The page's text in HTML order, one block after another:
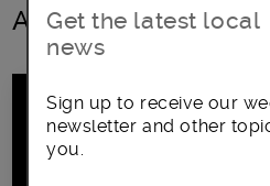
All posts in Teacher
Get the latest local
news
Sign up to receive our
newsletter and other
you.